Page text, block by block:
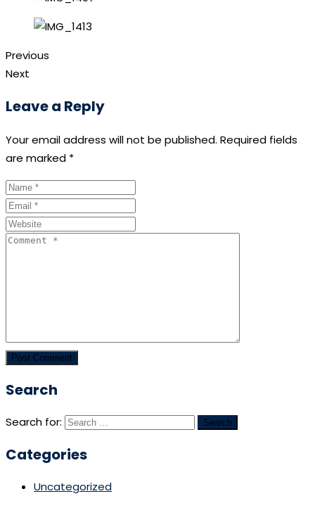
Previous
Next
Leave a Reply
Your email address will not be published. Required fields
are marked *
Search
Search for:
Categories
Uncategorized